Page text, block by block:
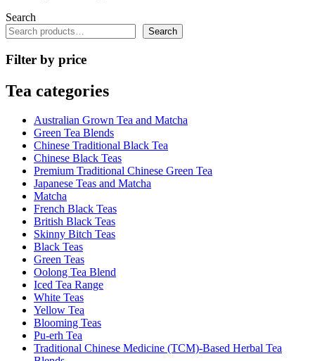
Search
Search
Filter by price
Tea categories
Australian Grown Tea and Matcha
Green Tea Blends
Chinese Traditional Black Tea
Chinese Black Teas
Premium Traditional Chinese Green Tea
Japanese Teas and Matcha
Matcha
French Black Teas
British Black Teas
Skinny Bitch Teas
Black Teas
Green Teas
Oolong Tea Blend
Iced Tea Range
White Teas
Yellow Tea
Blooming Teas
Pu-erh Tea
Traditional Chinese Medicine (TCM)-Based Herbal Tea